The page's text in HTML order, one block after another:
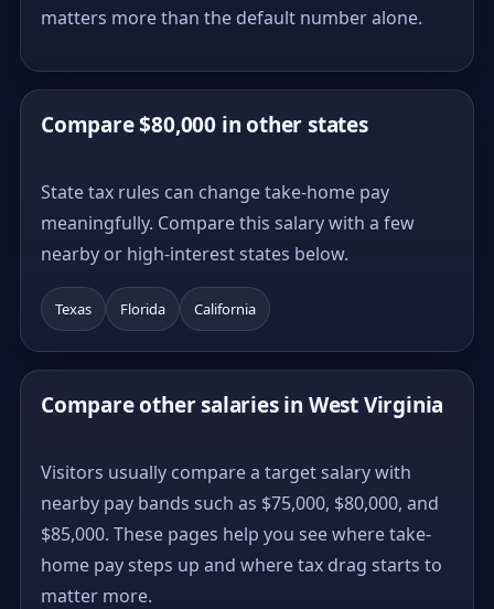
matters more than the default number alone.
Compare $80,000 in other states
State tax rules can change take-home pay
meaningfully. Compare this salary with a few
nearby or high-interest states below.
Texas Florida California
Compare other salaries in West Virginia
Visitors usually compare a target salary with
nearby pay bands such as $75,000, $80,000, and
$85,000. These pages help you see where take-
home pay steps up and where tax drag starts to
matter more.